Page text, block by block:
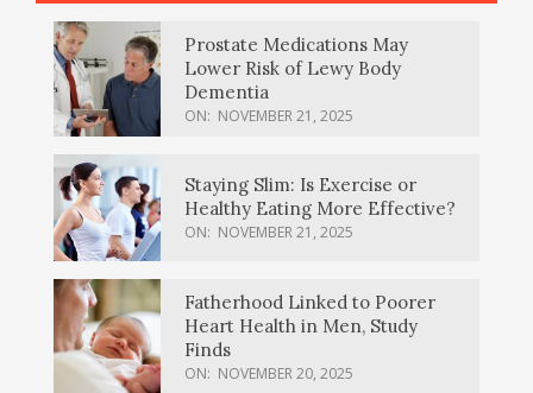
Prostate Medications May
Lower Risk of Lewy Body
Dementia
ON: NOVEMBER 21, 2025
Staying Slim: Is Exercise or
Healthy Eating More Effective?
ON: NOVEMBER 21, 2025
Fatherhood Linked to Poorer
Heart Health in Men, Study
Finds
ON: NOVEMBER 20, 2025